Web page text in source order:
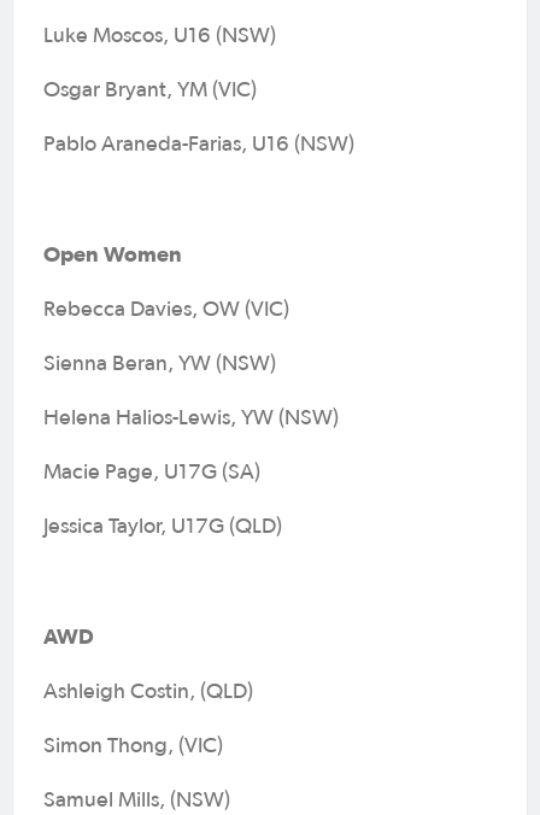
Luke Moscos, U16 (NSW)
Osgar Bryant, YM (VIC)
Pablo Araneda-Farias, U16 (NSW)
Open Women
Rebecca Davies, OW (VIC)
Sienna Beran, YW (NSW)
Helena Halios-Lewis, YW (NSW)
Macie Page, U17G (SA)
Jessica Taylor, U17G (QLD)
AWD
Ashleigh Costin, (QLD)
Simon Thong, (VIC)
Samuel Mills, (NSW)